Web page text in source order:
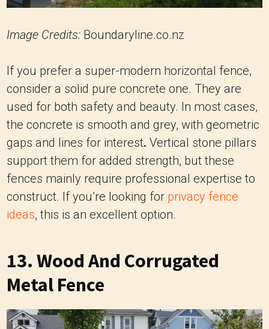
Image Credits: Boundaryline.co.nz
If you prefer a super-modern horizontal fence,
consider a solid pure concrete one. They are
used for both safety and beauty. In most cases,
the concrete is smooth and grey, with geometric
gaps and lines for interest. Vertical stone pillars
support them for added strength, but these
fences mainly require professional expertise to
construct. If you’re looking for privacy fence
ideas, this is an excellent option.
13. Wood And Corrugated
Metal Fence